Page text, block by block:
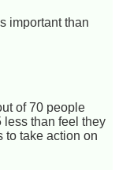
important than
of 70 people
less than feel they
to take action on